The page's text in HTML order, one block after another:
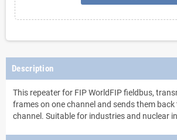
Description
This repeater for FIP WorldFIP fieldbus,
frames on one channel and sends them back
channel. Suitable for industries and nuclear